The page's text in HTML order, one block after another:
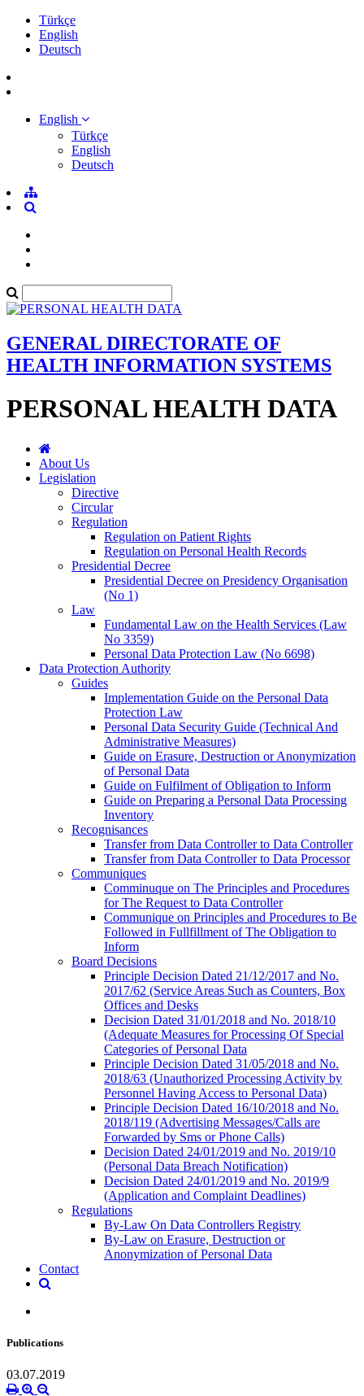
Türkçe
English
Deutsch
English
Türkçe
English
Deutsch
GENERAL DIRECTORATE OF
HEALTH INFORMATION SYSTEMS
PERSONAL HEALTH DATA
About Us
Legislation
Directive
Circular
Regulation
Regulation on Patient Rights
Regulation on Personal Health Records
Presidential Decree
Presidential Decree on Presidency Organisation
(No 1)
Law
Fundamental Law on the Health Services (Law
No 3359)
Personal Data Protection Law (No 6698)
Data Protection Authority
Guides
Implementation Guide on the Personal Data
Protection Law
Personal Data Security Guide (Technical And
Administrative Measures)
Guide on Erasure, Destruction or Anonymization
of Personal Data
Guide on Fulfilment of Obligation to Inform
Guide on Preparing a Personal Data Processing
Inventory
Recognisances
Transfer from Data Controller to Data Controller
Transfer from Data Controller to Data Processor
Communiques
Comminuque on The Principles and Procedures
for The Request to Data Controller
Communique on Principles and Procedures to Be
Followed in Fullfillment of The Obligation to
Inform
Board Decisions
Principle Decision Dated 21/12/2017 and No.
2017/62 (Service Areas Such as Counters, Box
Offices and Desks
Decision Dated 31/01/2018 and No. 2018/10
(Adequate Measures for Processing Of Special
Categories of Personal Data
Principle Decision Dated 31/05/2018 and No.
2018/63 (Unauthorized Processing Activity by
Personnel Having Access to Personal Data)
Principle Decision Dated 16/10/2018 and No.
2018/119 (Advertising Messages/Calls are
Forwarded by Sms or Phone Calls)
Decision Dated 24/01/2019 and No. 2019/10
(Personal Data Breach Notification)
Decision Dated 24/01/2019 and No. 2019/9
(Application and Complaint Deadlines)
Regulations
By-Law On Data Controllers Registry
By-Law on Erasure, Destruction or
Anonymization of Personal Data
Contact
Publications
03.07.2019